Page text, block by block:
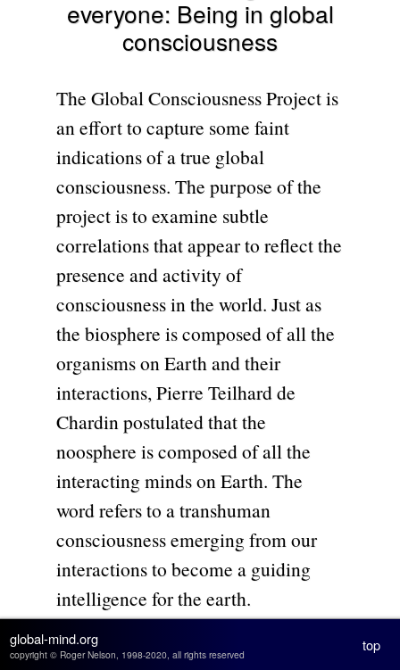
everyone: Being in global
consciousness
The Global Consciousness Project is
an effort to capture some faint
indications of a true global
consciousness. The purpose of the
project is to examine subtle
correlations that appear to reflect the
presence and activity of
consciousness in the world. Just as
the biosphere is composed of all the
organisms on Earth and their
interactions, Pierre Teilhard de
Chardin postulated that the
noosphere is composed of all the
interacting minds on Earth. The
word refers to a transhuman
consciousness emerging from our
interactions to become a guiding
intelligence for the earth.
Evolution starts with particles that
global-mind.org
copyright © Roger Nelson, 1998-2020, all rights reserved
top